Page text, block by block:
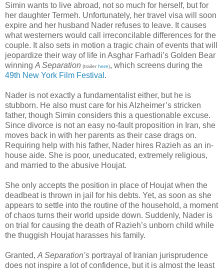
Simin wants to live abroad, not so much for herself, but for
her daughter Termeh. Unfortunately, her travel visa will soon
expire and her husband Nader refuses to leave. It causes
what westerners would call irreconcilable differences for the
couple. It also sets in motion a tragic chain of events that will
jeopardize their way of life in Asghar Farhadi’s Golden Bear
winning A Separation (trailer here), which screens during the
49th New York Film Festival .
Nader is not exactly a fundamentalist either, but he is
stubborn. He also must care for his Alzheimer’s stricken
father, though Simin considers this a questionable excuse.
Since divorce is not an easy no-fault proposition in Iran, she
moves back in with her parents as their case drags on.
Requiring help with his father, Nader hires Razieh as an in-
house aide. She is poor, uneducated, extremely religious,
and married to the abusive Houjat.
She only accepts the position in place of Houjat when the
deadbeat is thrown in jail for his debts. Yet, as soon as she
appears to settle into the routine of the household, a moment
of chaos turns their world upside down. Suddenly, Nader is
on trial for causing the death of Razieh’s unborn child while
the thuggish Houjat harasses his family.
Granted, A Separation’s portrayal of Iranian jurisprudence
does not inspire a lot of confidence, but it is almost the least